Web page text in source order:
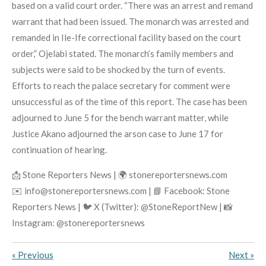
based on a valid court order. “There was an arrest and remand
warrant that had been issued. The monarch was arrested and
remanded in Ile-Ife correctional facility based on the court
order,” Ojelabi stated. The monarch’s family members and
subjects were said to be shocked by the turn of events.
Efforts to reach the palace secretary for comment were
unsuccessful as of the time of this report. The case has been
adjourned to June 5 for the bench warrant matter, while
Justice Akano adjourned the arson case to June 17 for
continuation of hearing.
📩 Stone Reporters News | 🌍 stonereportersnews.com
✉️ info@stonereportersnews.com | 📘 Facebook: Stone
Reporters News | 🐦 X (Twitter): @StoneReportNew | 📸
Instagram: @stonereportersnews
« Previous Next »